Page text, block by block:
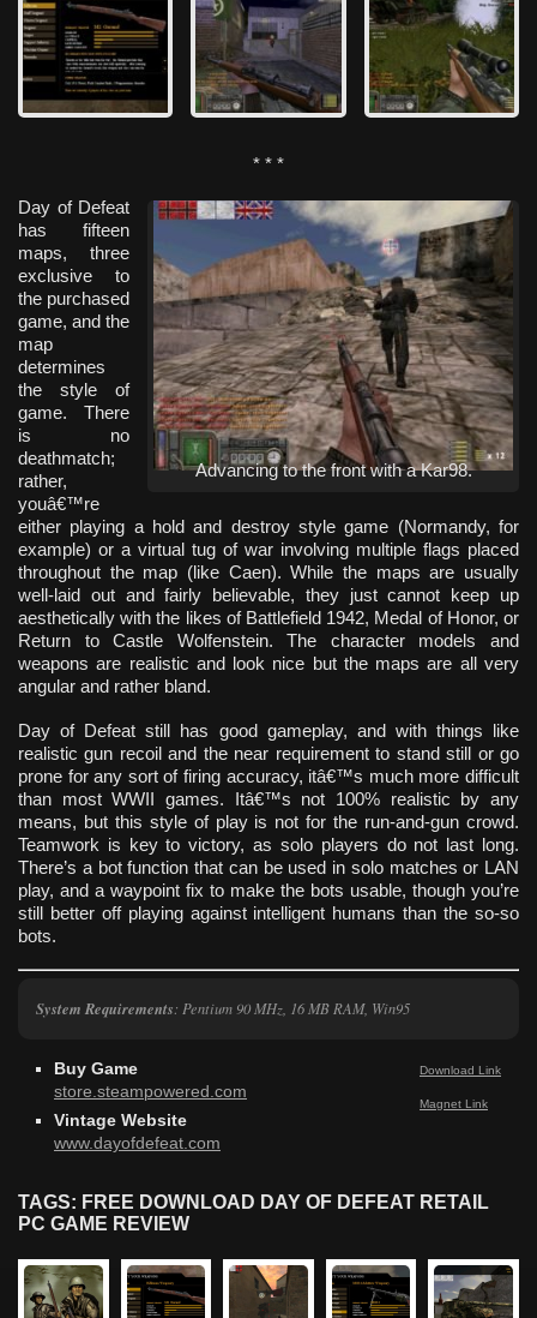
* * *
Advancing to the front with a Kar98.
Day of Defeat
has fifteen
maps, three
exclusive to
the purchased
game, and the
map
determines
the style of
game. There
is no
deathmatch;
rather,
youâ€™re
either playing a hold and destroy style game (Normandy, for
example) or a virtual tug of war involving multiple flags placed
throughout the map (like Caen). While the maps are usually
well-laid out and fairly believable, they just cannot keep up
aesthetically with the likes of Battlefield 1942, Medal of Honor, or
Return to Castle Wolfenstein. The character models and
weapons are realistic and look nice but the maps are all very
angular and rather bland.
Day of Defeat still has good gameplay, and with things like
realistic gun recoil and the near requirement to stand still or go
prone for any sort of firing accuracy, itâ€™s much more difficult
than most WWII games. Itâ€™s not 100% realistic by any
means, but this style of play is not for the run-and-gun crowd.
Teamwork is key to victory, as solo players do not last long.
There’s a bot function that can be used in solo matches or LAN
play, and a waypoint fix to make the bots usable, though you’re
still better off playing against intelligent humans than the so-so
bots.
System Requirements: Pentium 90 MHz, 16 MB RAM, Win95
Download Link
Magnet Link
Buy Game
store.steampowered.com
Vintage Website
www.dayofdefeat.com
TAGS: FREE DOWNLOAD DAY OF DEFEAT RETAIL
PC GAME REVIEW